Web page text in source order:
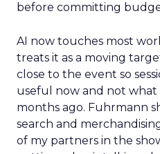
before committing
AI now touches most
treats it as a moving
close to the event so
useful now and not what
months ago. Fuhrmann
search and
of my partners in the